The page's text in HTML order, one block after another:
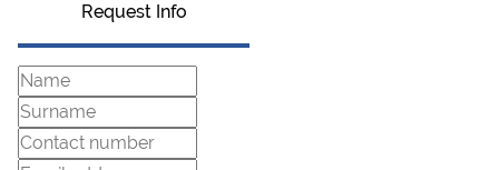
Request Info